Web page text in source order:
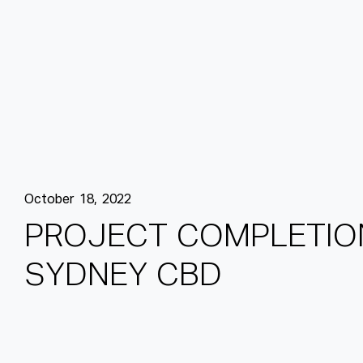
October 18, 2022
PROJ EC COM PLE O
SYDN EY CBD